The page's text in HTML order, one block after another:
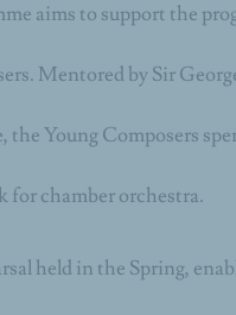
aims to support the
Mentored by Sir
Young Composers
for chamber orchestra.
held in the Spring,